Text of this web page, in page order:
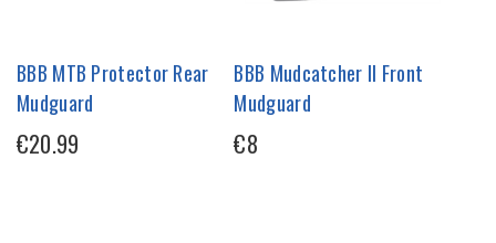
BBB MTB Protector Rear
Mudguard
€20.99
BBB Mudcatcher II Front
Mudguard
€8